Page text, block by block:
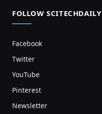
FOLLOW SCITECHDAILY
Facebook
Twitter
YouTube
Pinterest
Newsletter